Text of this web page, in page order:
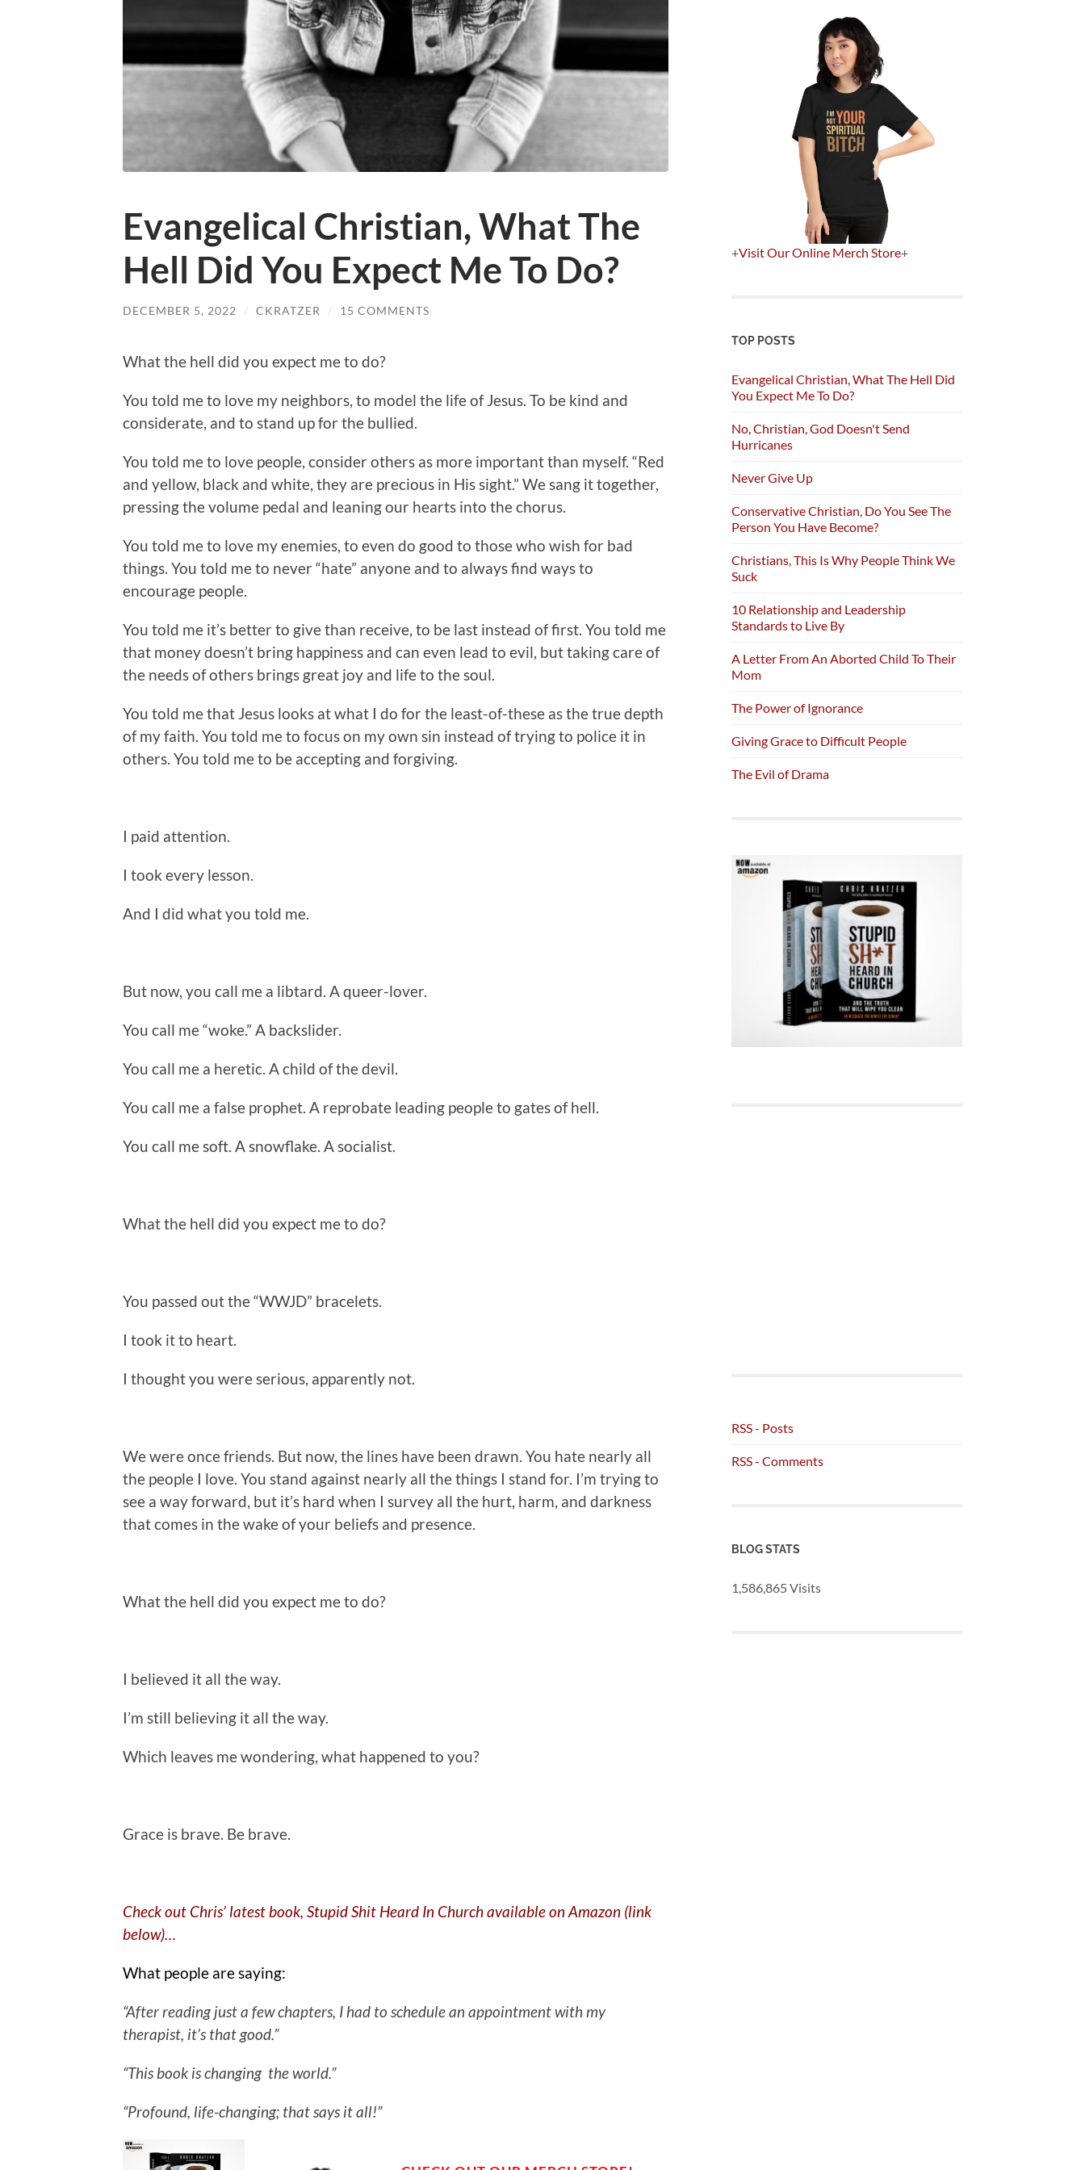
Evangelical Christian, What The
Hell Did You Expect Me To Do?
DECEMBER 5, 2022 / CKRATZER / 15 COMMENTS
What the hell did you expect me to do?
You told me to love my neighbors, to model the life of Jesus. To be kind and
considerate, and to stand up for the bullied.
You told me to love people, consider others as more important than myself. “Red
and yellow, black and white, they are precious in His sight.” We sang it together,
pressing the volume pedal and leaning our hearts into the chorus.
You told me to love my enemies, to even do good to those who wish for bad
things. You told me to never “hate” anyone and to always find ways to
encourage people.
You told me it’s better to give than receive, to be last instead of first. You told me
that money doesn’t bring happiness and can even lead to evil, but taking care of
the needs of others brings great joy and life to the soul.
You told me that Jesus looks at what I do for the least-of-these as the true depth
of my faith. You told me to focus on my own sin instead of trying to police it in
others. You told me to be accepting and forgiving.
I paid attention.
I took every lesson.
And I did what you told me.
But now, you call me a libtard. A queer-lover.
You call me “woke.” A backslider.
You call me a heretic. A child of the devil.
You call me a false prophet. A reprobate leading people to gates of hell.
You call me soft. A snowflake. A socialist.
What the hell did you expect me to do?
You passed out the “WWJD” bracelets.
I took it to heart.
I thought you were serious, apparently not.
We were once friends. But now, the lines have been drawn. You hate nearly all
the people I love. You stand against nearly all the things I stand for. I’m trying to
see a way forward, but it’s hard when I survey all the hurt, harm, and darkness
that comes in the wake of your beliefs and presence.
What the hell did you expect me to do?
I believed it all the way.
I’m still believing it all the way.
Which leaves me wondering, what happened to you?
Grace is brave. Be brave.
Check out Chris’ latest book, Stupid Shit Heard In Church available on Amazon (link
below)…
What people are saying:
“After reading just a few chapters, I had to schedule an appointment with my
therapist, it’s that good.”
“This book is changing the world.”
“Profound, life-changing; that says it all!”
+Visit Our Online Merch Store+
TOP POSTS
Evangelical Christian, What The Hell Did
You Expect Me To Do?
No, Christian, God Doesn't Send
Hurricanes
Never Give Up
Conservative Christian, Do You See The
Person You Have Become?
Christians, This Is Why People Think We
Suck
10 Relationship and Leadership
Standards to Live By
A Letter From An Aborted Child To Their
Mom
The Power of Ignorance
Giving Grace to Difficult People
The Evil of Drama
RSS - Posts
RSS - Comments
BLOG STATS
1,586,865 Visits